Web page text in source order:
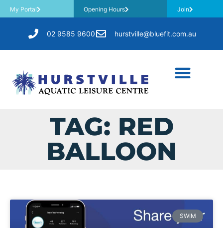
My Portal Opening Hours Join
02 9585 9600 hurstville@bluefit.com.au
TAG: RED
BALLOON
SWIM